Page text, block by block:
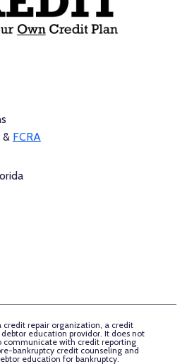
& FCRA
credit repair organization, a credit
education providor. It does not
communicate with credit reporting
bankruptcy credit counseling and
education for bankruptcy.